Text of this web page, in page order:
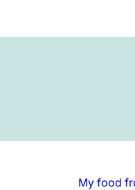
My food